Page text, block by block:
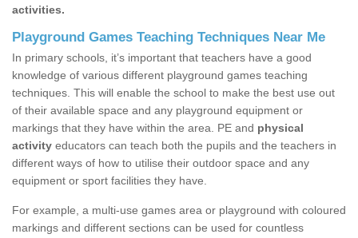
activities.
Playground Games Teaching Techniques Near Me
In primary schools, it’s important that teachers have a good
knowledge of various different playground games teaching
techniques. This will enable the school to make the best use out
of their available space and any playground equipment or
markings that they have within the area. PE and physical
activity educators can teach both the pupils and the teachers in
different ways of how to utilise their outdoor space and any
equipment or sport facilities they have.
For example, a multi-use games area or playground with coloured
markings and different sections can be used for countless